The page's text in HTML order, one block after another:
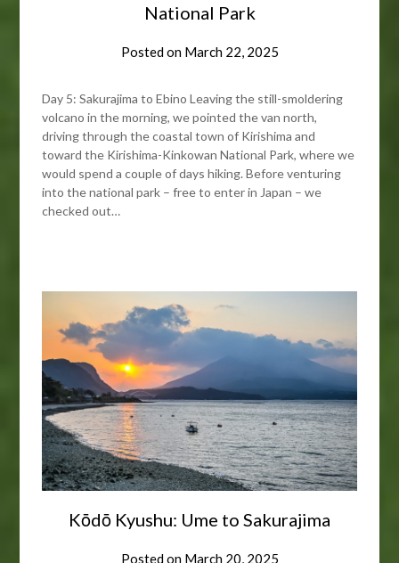
National Park
Posted on March 22, 2025
Day 5: Sakurajima to Ebino Leaving the still-smoldering
volcano in the morning, we pointed the van north,
driving through the coastal town of Kirishima and
toward the Kirishima-Kinkowan National Park, where we
would spend a couple of days hiking. Before venturing
into the national park – free to enter in Japan – we
checked out…
Kōdō Kyushu: Ume to Sakurajima
Posted on March 20, 2025